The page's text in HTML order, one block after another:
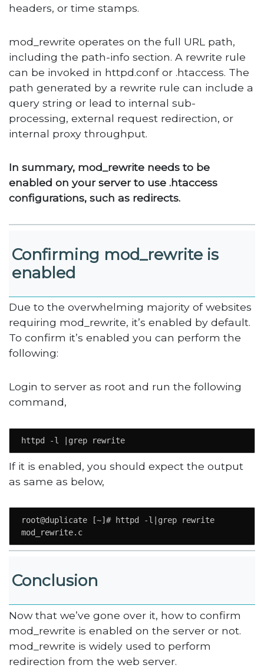
headers, or time stamps.
mod_rewrite operates on the full URL path,
including the path-info section. A rewrite rule
can be invoked in httpd.conf or .htaccess. The
path generated by a rewrite rule can include a
query string or lead to internal sub-
processing, external request redirection, or
internal proxy throughput.
In summary, mod_rewrite needs to be
enabled on your server to use .htaccess
configurations, such as redirects.
Confirming mod_rewrite is
enabled
Due to the overwhelming majority of websites
requiring mod_rewrite, it’s enabled by default.
To confirm it’s enabled you can perform the
following:
Login to server as root and run the following
command,
httpd -l |grep rewrite
If it is enabled, you should expect the output
as same as below,
root@duplicate [~]# httpd -l|grep rewrite
mod_rewrite.c
Conclusion
Now that we’ve gone over it, how to confirm
mod_rewrite is enabled on the server or not.
mod_rewrite is widely used to perform
redirection from the web server.